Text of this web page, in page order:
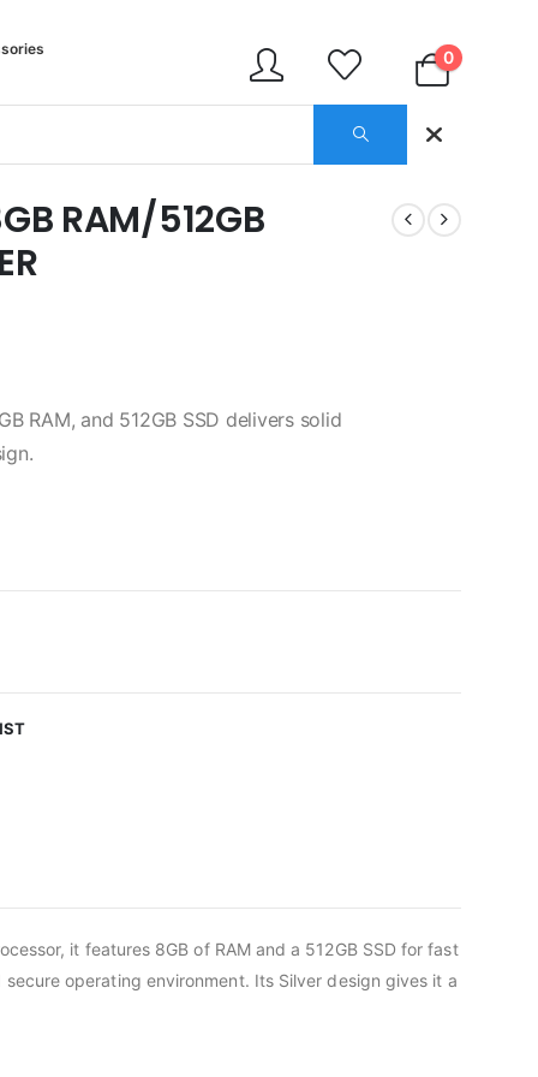
0
RAM/512GB
RAM, and 512GB SSD delivers solid
it features 8GB of RAM and a 512GB SSD for fast
operating environment. Its Silver design gives it a